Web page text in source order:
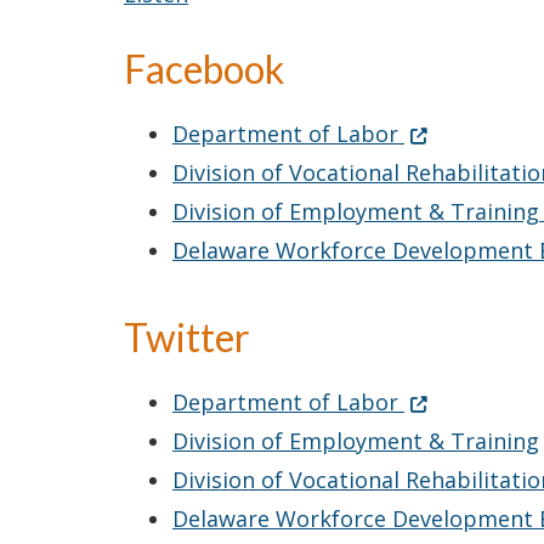
Facebook
Department of Labor Facebook
(Opens in a
Division of Vocational
Division of Employment & Training
Delaware Workforce Development
Twitter
Department of Labor Twitter
(Opens in a
Division of Employment & Training
Division of Vocational
Delaware Workforce Development